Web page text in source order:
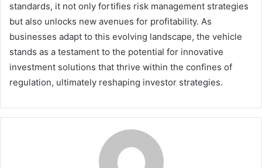
standards, it not only fortifies risk management strategies
but also unlocks new avenues for profitability. As
businesses adapt to this evolving landscape, the vehicle
stands as a testament to the potential for innovative
investment solutions that thrive within the confines of
regulation, ultimately reshaping investor strategies.